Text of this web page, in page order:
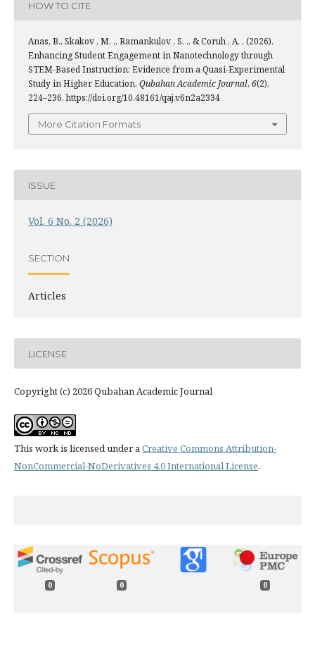
HOW TO CITE
Anas, B., Skakov , M. ., Ramankulov , S. ., & Coruh , A. . (2026).
Enhancing Student Engagement in Nanotechnology through
STEM-Based Instruction: Evidence from a Quasi-Experimental
Study in Higher Education. Qubahan Academic Journal, 6(2),
224–236. https://doi.org/10.48161/qaj.v6n2a2334
More Citation Formats
ISSUE
Vol. 6 No. 2 (2026)
SECTION
Articles
LICENSE
Copyright (c) 2026 Qubahan Academic Journal
This work is licensed under aCreative Commons Attribution-
NonCommercial-NoDerivatives 4.0 International License.
0 0 0